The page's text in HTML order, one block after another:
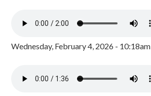
Wednesday, February 4, 2026 - 10:18am